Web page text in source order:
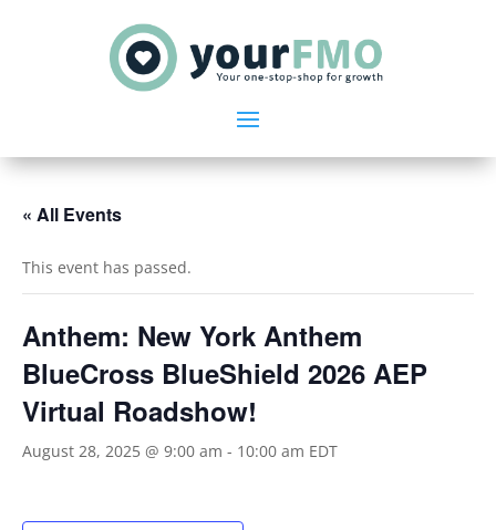
« All Events
This event has passed.
Anthem: New York Anthem
BlueCross BlueShield 2026 AEP
Virtual Roadshow!
August 28, 2025 @ 9:00 am - 10:00 am EDT